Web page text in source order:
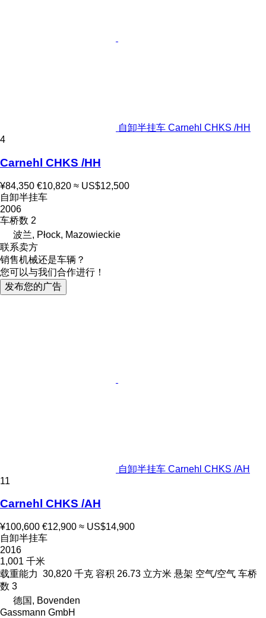
自卸半挂车 Carnehl CHKS /HH
4
Carnehl CHKS /HH
¥84,350 €10,820 ≈ US$12,500
自卸半挂车
2006
车桥数 2
波兰, Płock, Mazowieckie
联系卖方
销售机械还是车辆？
您可以与我们合作进行！
发布您的广告
自卸半挂车 Carnehl CHKS /AH
11
Carnehl CHKS /AH
¥100,600 €12,900 ≈ US$14,900
自卸半挂车
2016
1,001 千米
载重能力 30,820 千克 容积 26.73 立方米 悬架 空气/空气 车桥
数 3
德国, Bovenden
Gassmann GmbH